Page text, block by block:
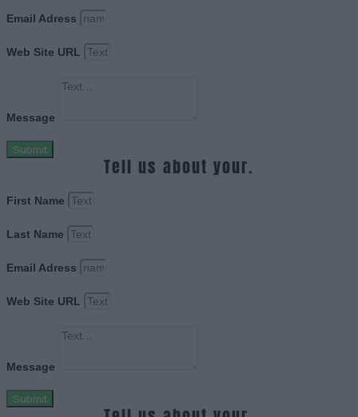
Email Adress
Web Site URL
Message
Submit
Tell us about your.
First Name
Last Name
Email Adress
Web Site URL
Message
Submit